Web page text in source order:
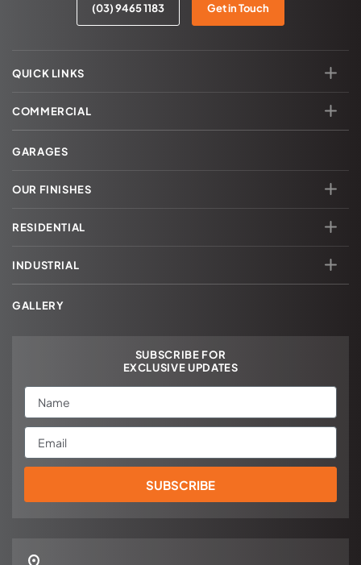
Kangaroo Ground
Aurora
(03) 9465 1183 Get in Touch
QUICK LINKS
RESIDENTIAL
INDUSTRIAL
GALLERY
COMMERCIAL
GARAGES
OUR FINISHES
SUBSCRIBE FOR
EXCLUSIVE UPDATES
Name
Email
SUBSCRIBE